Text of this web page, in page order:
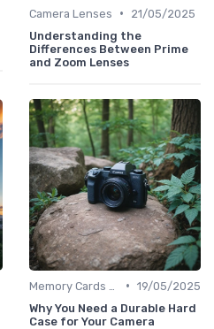
Camera Lenses •
21/05/2025
Understanding the
Differences Between Prime
and Zoom Lenses
• 19/05/2025
Why You Need a Durable Hard
Case for Your Camera